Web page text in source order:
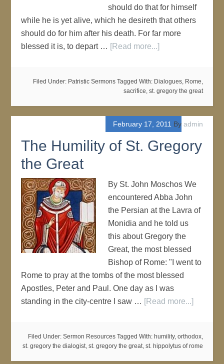
should do that for himself
while he is yet alive, which he desireth that others
should do for him after his death. For far more
blessed it is, to depart … [Read more...]
Filed Under: Patristic Sermons Tagged With: Dialogues, Rome,
sacrifice, st. gregory the great
February 17, 2011 By admin
The Humility of St. Gregory
the Great
By St. John Moschos We
encountered Abba John
the Persian at the Lavra of
Monidia and he told us
this about Gregory the
Great, the most blessed
Bishop of Rome: "I went to
Rome to pray at the tombs of the most blessed
Apostles, Peter and Paul. One day as I was
standing in the city-centre I saw … [Read more...]
Filed Under: Sermon Resources Tagged With: humility, orthodox,
st. gregory the dialogist, st. gregory the great, st. hippolytus of rome